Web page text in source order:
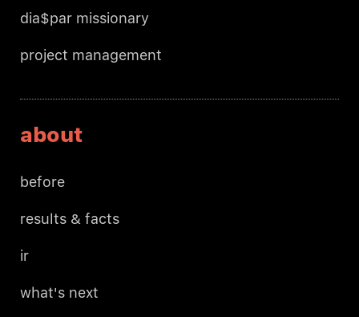
dia$par missionary
project management
about
before
results & facts
ir
what's next